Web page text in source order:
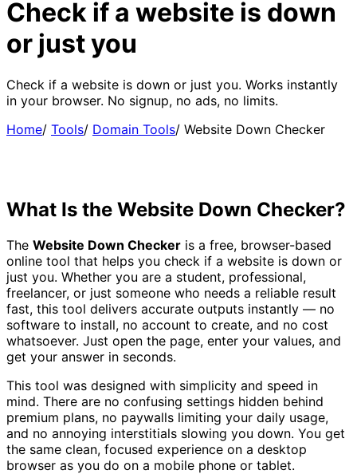
Check if a website is down
or just you
Check if a website is down or just you. Works instantly
in your browser. No signup, no ads, no limits.
Home/ Tools/ Domain Tools/ Website Down Checker
What Is the Website Down Checker?
The Website Down Checker is a free, browser-based
online tool that helps you check if a website is down or
just you. Whether you are a student, professional,
freelancer, or just someone who needs a reliable result
fast, this tool delivers accurate outputs instantly — no
software to install, no account to create, and no cost
whatsoever. Just open the page, enter your values, and
get your answer in seconds.
This tool was designed with simplicity and speed in
mind. There are no confusing settings hidden behind
premium plans, no paywalls limiting your daily usage,
and no annoying interstitials slowing you down. You get
the same clean, focused experience on a desktop
browser as you do on a mobile phone or tablet.